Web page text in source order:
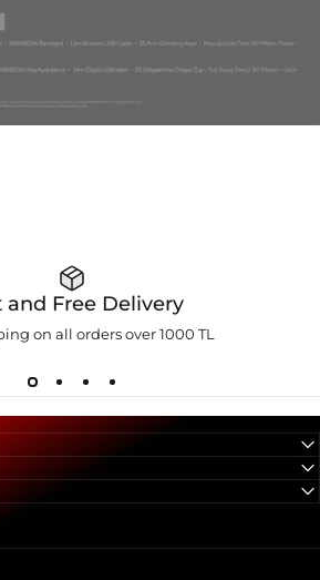
and Free Delivery
on all orders over 1000 TL